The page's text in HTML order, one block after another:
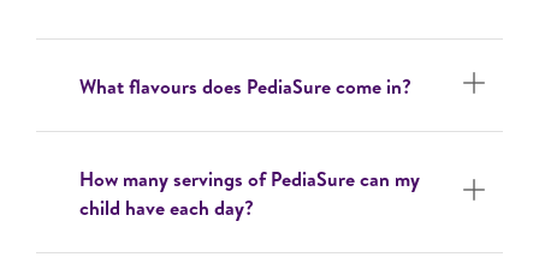
What flavours does PediaSure come in?
How many servings of PediaSure can my
child have each day?